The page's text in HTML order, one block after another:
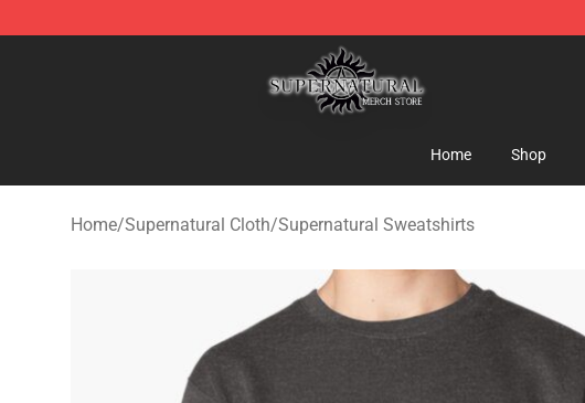
Supernatural Store - Official Supernatural Merchandise Shop
Home Shop
Home/Supernatural Cloth/Supernatural Sweatshirts